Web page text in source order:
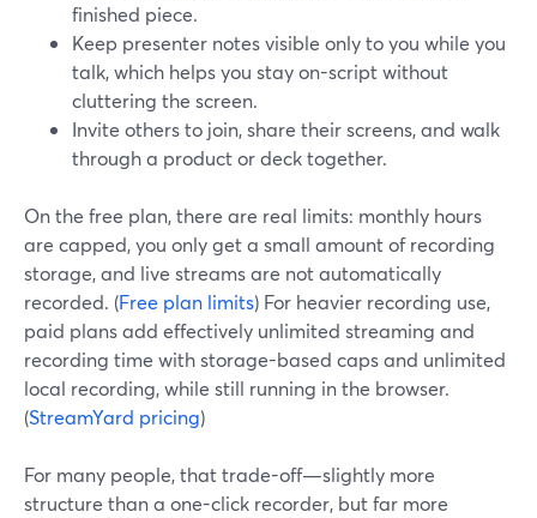
finished piece.
Keep presenter notes visible only to you while you
talk, which helps you stay on-script without
cluttering the screen.
Invite others to join, share their screens, and walk
through a product or deck together.
On the free plan, there are real limits: monthly hours
are capped, you only get a small amount of recording
storage, and live streams are not automatically
recorded. (Free plan limits) For heavier recording use,
paid plans add effectively unlimited streaming and
recording time with storage-based caps and unlimited
local recording, while still running in the browser.
(StreamYard pricing)
For many people, that trade-off—slightly more
structure than a one-click recorder, but far more